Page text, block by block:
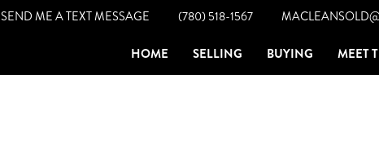
SEND ME A TEXT MESSAGE (780) 518-1567
HOME SELLING BUYING MEET